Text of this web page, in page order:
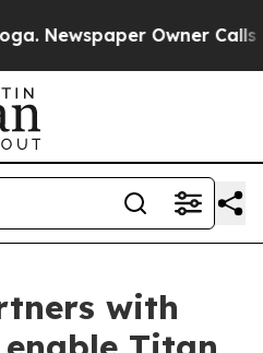
Owner Calls
with